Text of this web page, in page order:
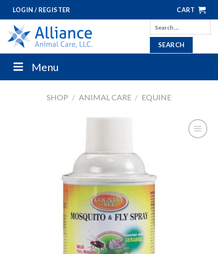
Skip
to
content
LOGIN / REGISTER CART
Search
for:
Menu
SHOP / ANIMAL CARE / EQUINE